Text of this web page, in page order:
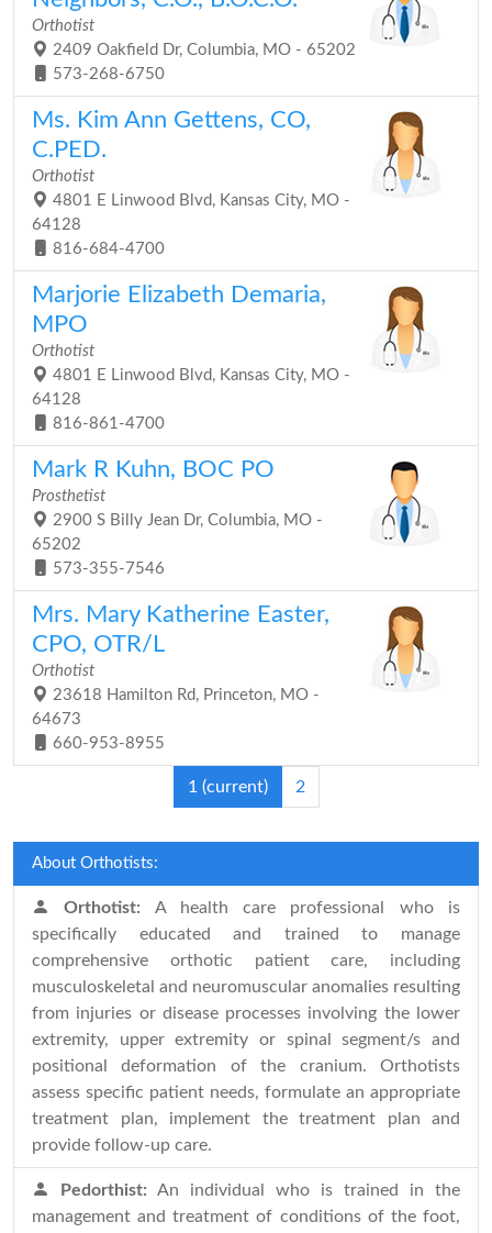
Orthotist
2409 Oakfield Dr, Columbia, MO - 65202
573-268-6750
Ms. Kim Ann Gettens, CO,
C.PED.
Orthotist
4801 E Linwood Blvd, Kansas City, MO -
64128
816-684-4700
Marjorie Elizabeth Demaria,
MPO
Orthotist
4801 E Linwood Blvd, Kansas City, MO -
64128
816-861-4700
Mark R Kuhn, BOC PO
Prosthetist
2900 S Billy Jean Dr, Columbia, MO -
65202
573-355-7546
Mrs. Mary Katherine Easter,
CPO, OTR/L
Orthotist
23618 Hamilton Rd, Princeton, MO -
64673
660-953-8955
1 (current) 2
About Orthotists:
Orthotist: A health care professional who is
specifically educated and trained to manage
comprehensive orthotic patient care, including
musculoskeletal and neuromuscular anomalies resulting
from injuries or disease processes involving the lower
extremity, upper extremity or spinal segment/s and
positional deformation of the cranium. Orthotists
assess specific patient needs, formulate an appropriate
treatment plan, implement the treatment plan and
provide follow-up care.
Pedorthist: An individual who is trained in the
management and treatment of conditions of the foot,